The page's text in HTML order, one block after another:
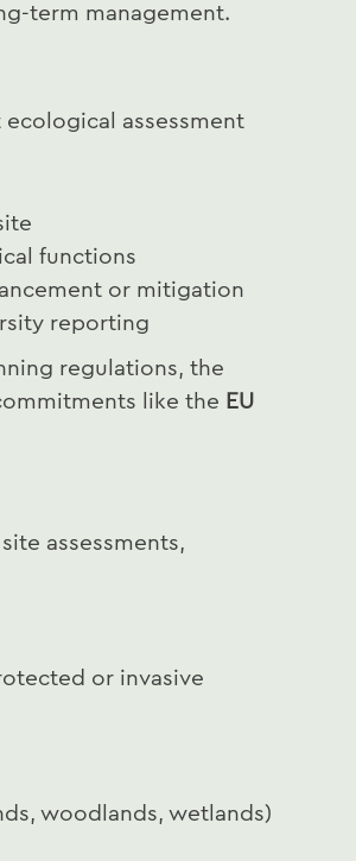
term management.
assessment
functions
or mitigation
reporting
regulations, the
like the EU
assessments,
or invasive
woodlands, wetlands)